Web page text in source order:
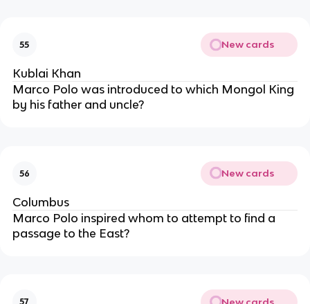
55 New cards
Kublai Khan
Marco Polo was introduced to which Mongol King
by his father and uncle?
56 New cards
Columbus
Marco Polo inspired whom to attempt to find a
passage to the East?
57